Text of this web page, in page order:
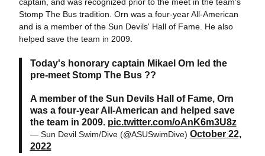
Stomp The Bus tradition. Orn was a four-year All-American
and is a member of the Sun Devils' Hall of Fame. He also
helped save the team in 2009.
Today's honorary captain Mikael Orn led the
pre-meet Stomp The Bus ??
A member of the Sun Devils Hall of Fame, Orn
was a four-year All-American and helped save
the team in 2009. pic.twitter.com/oAnK6m3U8z
— Sun Devil Swim/Dive (@ASUSwimDive) October 22,
2022